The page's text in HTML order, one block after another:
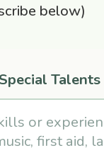
below)
Talents